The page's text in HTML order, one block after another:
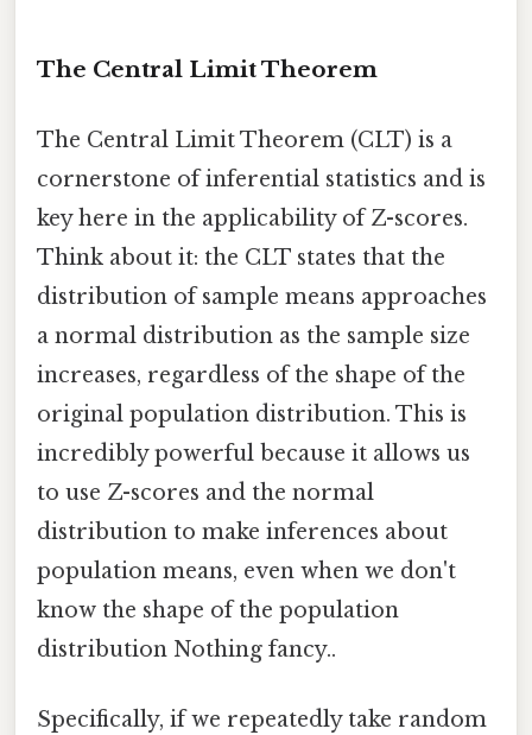
The Central Limit Theorem
The Central Limit Theorem (CLT) is a
cornerstone of inferential statistics and is
key here in the applicability of Z-scores.
Think about it: the CLT states that the
distribution of sample means approaches
a normal distribution as the sample size
increases, regardless of the shape of the
original population distribution. This is
incredibly powerful because it allows us
to use Z-scores and the normal
distribution to make inferences about
population means, even when we don't
know the shape of the population
distribution Nothing fancy..
Specifically, if we repeatedly take random